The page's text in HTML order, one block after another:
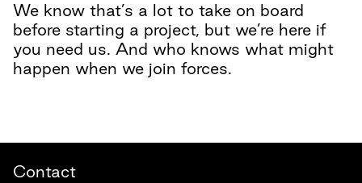
We know that’s a lot to take on board
before starting a project, but we’re here if
you need us. And who knows what might
happen when we join forces.
Contact